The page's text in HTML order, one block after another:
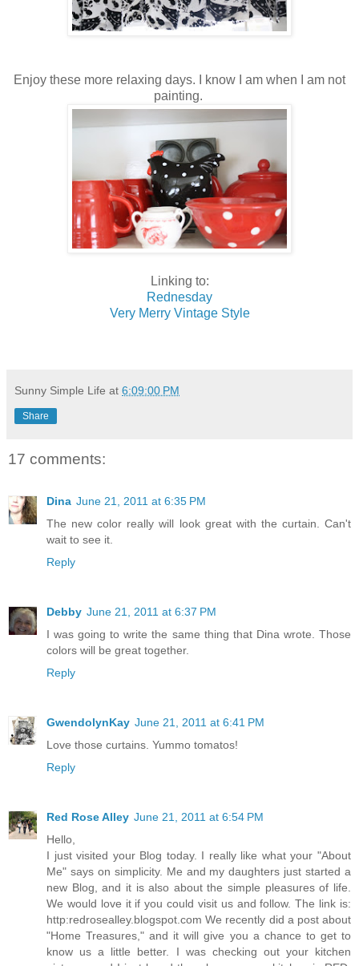
Enjoy these more relaxing days. I know I am when I am not
painting.
Linking to:
Rednesday
Very Merry Vintage Style
Sunny Simple Life at 6:09:00 PM
Share
17 comments:
Dina June 21, 2011 at 6:35 PM
The new color really will look great with the curtain. Can't
wait to see it.
Reply
Debby June 21, 2011 at 6:37 PM
I was going to write the same thing that Dina wrote. Those
colors will be great together.
Reply
GwendolynKay June 21, 2011 at 6:41 PM
Love those curtains. Yummo tomatos!
Reply
Red Rose Alley June 21, 2011 at 6:54 PM
Hello,
I just visited your Blog today. I really like what your "About
Me" says on simplicity. Me and my daughters just started a
new Blog, and it is also about the simple pleasures of life.
We would love it if you could visit us and follow. The link is:
http:redrosealley.blogspot.com We recently did a post about
"Home Treasures," and it will give you a chance to get to
know us a little better. I was checking out your kitchen